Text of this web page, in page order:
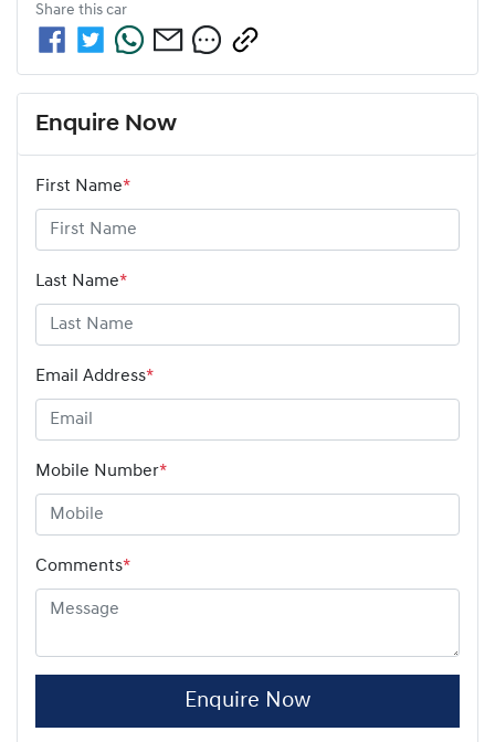
Share this car
Enquire Now
First Name*
Last Name*
Email Address*
Mobile Number*
Comments*
Enquire Now